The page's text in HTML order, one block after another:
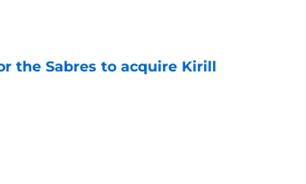
the Sabres to acquire Kirill